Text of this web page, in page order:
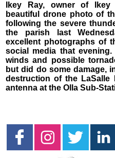
Ikey Ray, owner of
beautiful drone photo of
following the severe
the parish last
excellent photographs of
social media that
winds and possible
but did do some damage,
destruction of the LaSalle
antenna at the Olla Sub-